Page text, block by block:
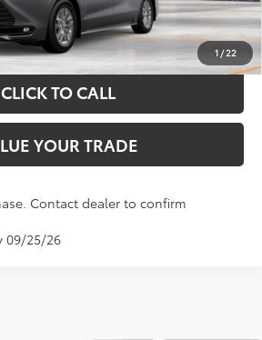
1/22
YOUR PAYMENT
CLICK TO CALL
YOUR TRADE
Contact dealer to confirm
09/25/26